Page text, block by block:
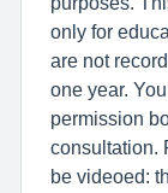
only for
are not
one year.
permission
consultation.
be videoed: